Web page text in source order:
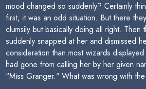
mood changed so suddenly? Certainly
first, it was an odd situation. But there
clumsily but basically doing all right. Then
suddenly snapped at her and dismissed
consideration than most wizards
had gone from calling her by her given
"Miss Granger." What was wrong with the